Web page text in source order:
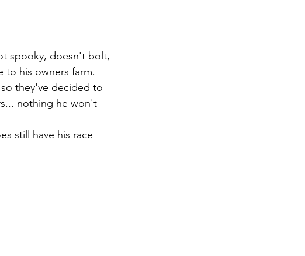
spooky, doesn't bolt,
to his owners farm.
they've decided to
nothing he won't
still have his race